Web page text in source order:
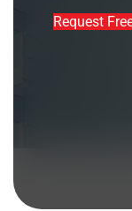
Request